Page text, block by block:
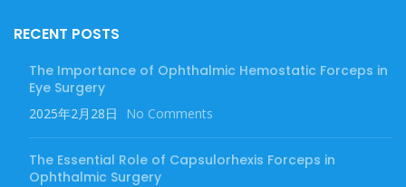
RECENT POSTS
The Importance of Ophthalmic Hemostatic Forceps in
Eye Surgery
2025年2月28日 No Comments
The Essential Role of Capsulorhexis Forceps in
Ophthalmic Surgery